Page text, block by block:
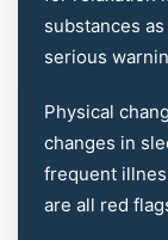
substances
serious
Physical
changes in
frequent
are all red